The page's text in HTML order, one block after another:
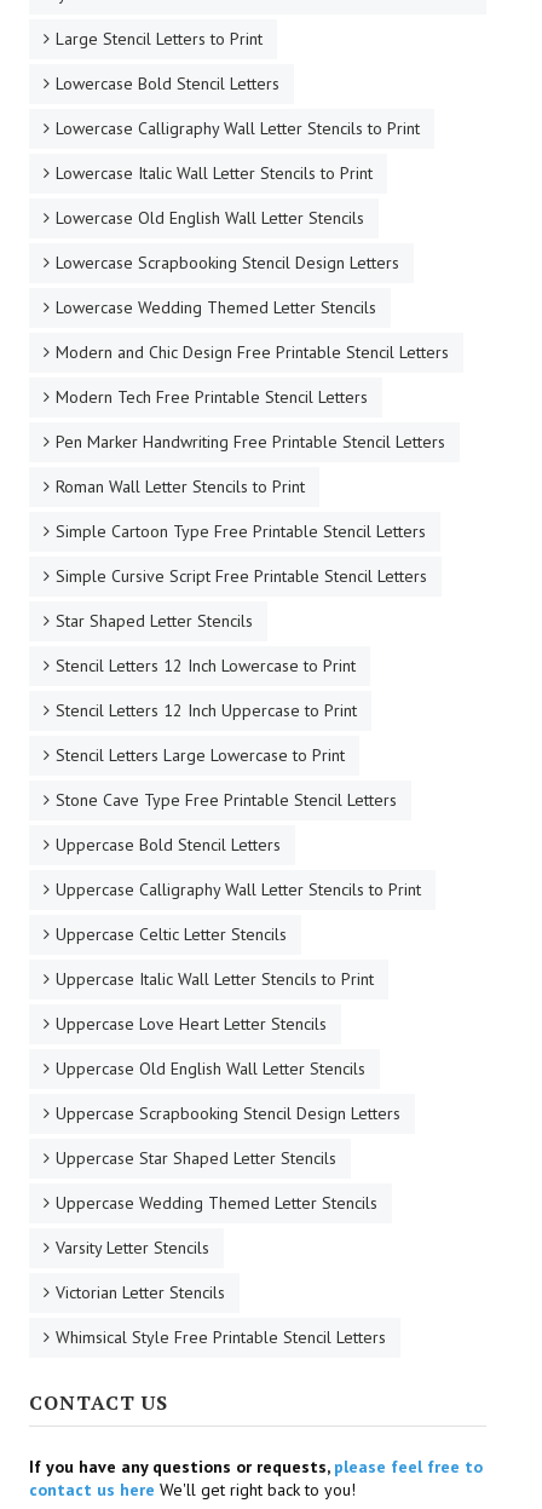
Large Stencil Letters to Print
Lowercase Bold Stencil Letters
Lowercase Calligraphy Wall Letter Stencils to Print
Lowercase Italic Wall Letter Stencils to Print
Lowercase Old English Wall Letter Stencils
Lowercase Scrapbooking Stencil Design Letters
Lowercase Wedding Themed Letter Stencils
Modern and Chic Design Free Printable Stencil Letters
Modern Tech Free Printable Stencil Letters
Pen Marker Handwriting Free Printable Stencil Letters
Roman Wall Letter Stencils to Print
Simple Cartoon Type Free Printable Stencil Letters
Simple Cursive Script Free Printable Stencil Letters
Star Shaped Letter Stencils
Stencil Letters 12 Inch Lowercase to Print
Stencil Letters 12 Inch Uppercase to Print
Stencil Letters Large Lowercase to Print
Stone Cave Type Free Printable Stencil Letters
Uppercase Bold Stencil Letters
Uppercase Calligraphy Wall Letter Stencils to Print
Uppercase Celtic Letter Stencils
Uppercase Italic Wall Letter Stencils to Print
Uppercase Love Heart Letter Stencils
Uppercase Old English Wall Letter Stencils
Uppercase Scrapbooking Stencil Design Letters
Uppercase Star Shaped Letter Stencils
Uppercase Wedding Themed Letter Stencils
Varsity Letter Stencils
Victorian Letter Stencils
Whimsical Style Free Printable Stencil Letters
CONTACT US
If you have any questions or requests, please feel free to
contact us here We'll get right back to you!